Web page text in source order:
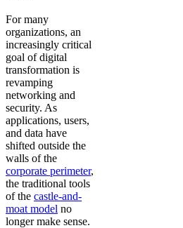
For many
organizations, an
increasingly critical
goal of digital
transformation is
revamping
networking and
security. As
applications, users,
and data have
shifted outside the
walls of the
corporate perimeter,
the traditional tools
of the castle-and-
moat model no
longer make sense.